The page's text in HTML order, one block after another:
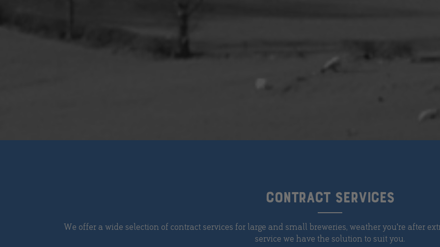
CONTRACT SERVICES
We offer a wide selection of contract services for large and small breweries, weather you're after
service we have the solution to suit you.